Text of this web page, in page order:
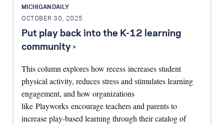
MICHIGAN DAILY
OCTOBER 30, 2025
Put play back into the K-12 learning
community ›
This column explores how recess increases student
physical activity, reduces stress and stimulates learning
engagement, and how organizations
like Playworks encourage teachers and parents to
increase play-based learning through their catalog of